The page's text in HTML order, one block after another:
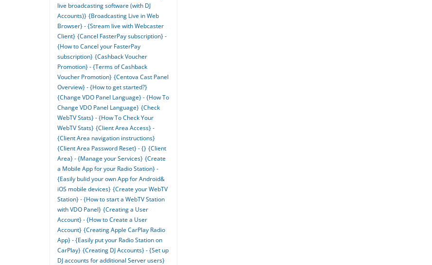
live broadcasting software (with DJ
Accounts)} {Broadcasting Live in Web
Browser} - {Stream live with Webcaster
Client} {Cancel FasterPay subscription} -
{How to Cancel your FasterPay
subscription} {Cashback Voucher
Promotion} - {Terms of Cashback
Voucher Promotion} {Centova Cast Panel
Overview} - {How to get started?}
{Change VDO Panel Language} - {How To
Change VDO Panel Language} {Check
WebTV Stats} - {How To Check Your
WebTV Stats} {Client Area Access} -
{Client Area navigation instructions}
{Client Area Password Reset} - {} {Client
Area} - {Manage your Services} {Create
a Mobile App for your Radio Station} -
{Easily bulid your own App for Android&
iOS mobile devices} {Create your WebTV
Station} - {How to start a WebTV Station
with VDO Panel} {Creating a User
Account} - {How to Create a User
Account} {Creating Apple CarPlay Radio
App} - {Easily put your Radio Station on
CarPlay} {Creating DJ Accounts} - {Set up
DJ accounts for additional Server users}